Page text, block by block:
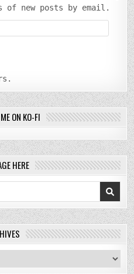
new posts by email.
ON KO-FI
HERE